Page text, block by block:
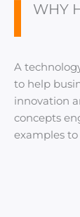
WHY
A
to help
innovation
concepts
examples